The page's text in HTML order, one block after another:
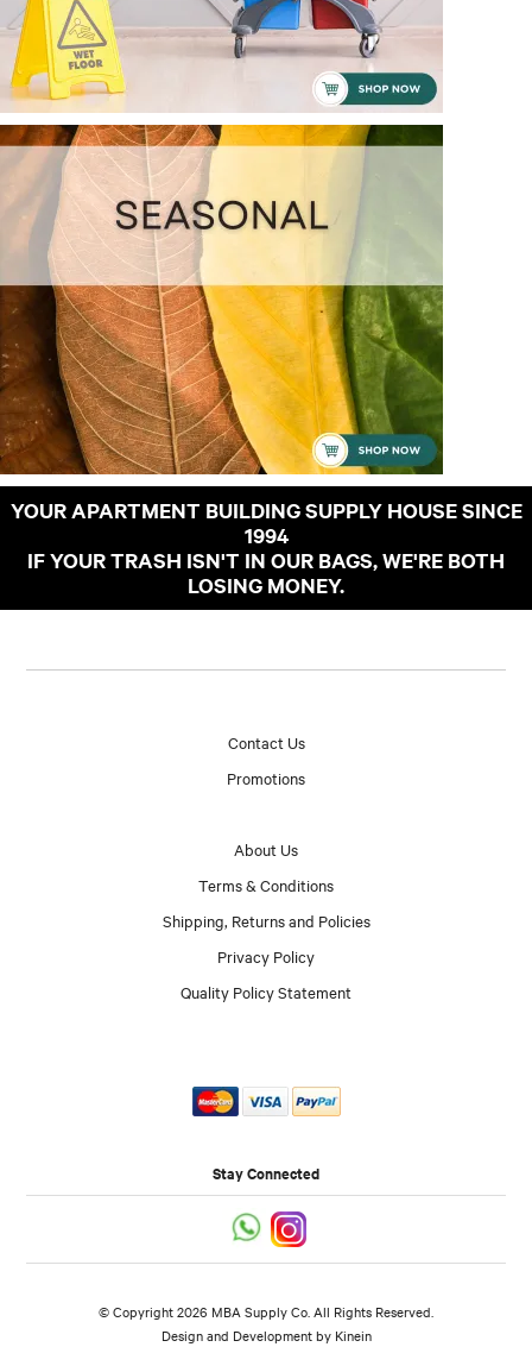
YOUR APARTMENT BUILDING SUPPLY HOUSE SINCE
1994
IF YOUR TRASH ISN'T IN OUR BAGS, WE'RE BOTH
LOSING MONEY.
Contact Us
Promotions
About Us
Terms & Conditions
Shipping, Returns and Policies
Privacy Policy
Quality Policy Statement
Stay Connected
© Copyright 2026 MBA Supply Co. All Rights Reserved.
Design and Development by Kinein